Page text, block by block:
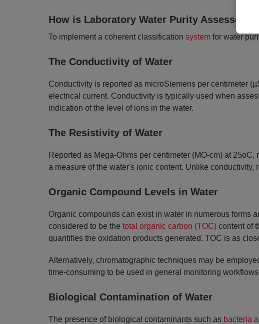
How is Laboratory Water Purity Assessed
​To implement a coherent classification system for water
The Conductivity of Water
Conductivity is reported as microSiemens per centimeter
electrical current. Conductivity is typically used when
indication of the level of ions in the water.
The Resistivity of Water
Reported as Mega-Ohms per centimeter (MO-cm) at
a measure of the water's ionic content. Unlike
Organic Compound Levels in Water
Organic compounds can exist in water in numerous forms
considered to be the total organic carbon (TOC) content of
quantifies the oxidation products generated. TOC is as
Alternatively, chromatographic techniques may be
time-consuming to be used in general monitoring
Biological Contamination of Water
The presence of biological contaminants such as bacteria